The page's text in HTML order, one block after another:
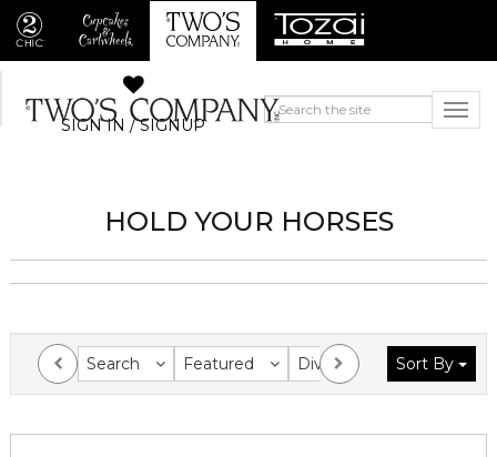
SIGN IN / SIGNUP
HOLD YOUR HORSES
Search Featured Division Collection
Sort By